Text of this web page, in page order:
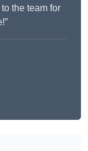
the team for